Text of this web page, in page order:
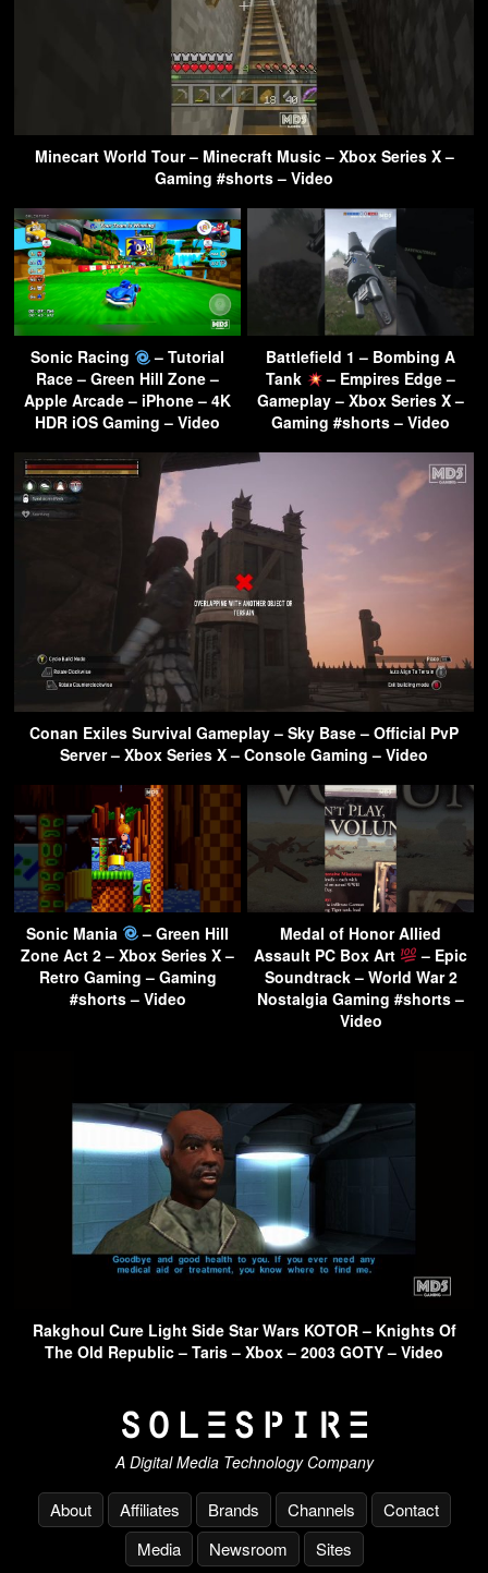
Minecart World Tour – Minecraft Music – Xbox Series X –
Gaming #shorts – Video
Sonic Racing
– Tutorial
Race – Green Hill Zone –
Apple Arcade – iPhone – 4K
HDR iOS Gaming – Video
Battlefield 1 – Bombing A
Tank
– Empires Edge –
Gameplay – Xbox Series X –
Gaming #shorts – Video
Conan Exiles Survival Gameplay – Sky Base – Official PvP
Server – Xbox Series X – Console Gaming – Video
Sonic Mania
– Green Hill
Zone Act 2 – Xbox Series X –
Retro Gaming – Gaming
#shorts – Video
Medal of Honor Allied
Assault PC Box Art
– Epic
Soundtrack – World War 2
Nostalgia Gaming #shorts –
Video
Rakghoul Cure Light Side Star Wars KOTOR – Knights Of
The Old Republic – Taris – Xbox – 2003 GOTY – Video
A Digital Media Technology Company
About Affiliates Brands Channels
Contact
Media
Newsroom Sites